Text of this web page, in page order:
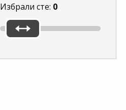
Избрали сте: 0